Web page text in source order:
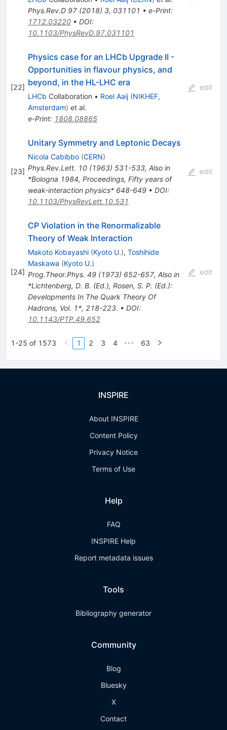
Phys.Rev.D 97(2018) 3, 031101 • e-Print:
1712.03220• DOI:
10.1103/PhysRevD.97.031101
[22]
Physics case for an LHCb Upgrade II -
Opportunities in flavour physics, and
beyond, in the HL-LHC era
LHCb Collaboration • Roel Aaij (NIKHEF,
Amsterdam) et al.
e-Print: 1808.08865
edit
[23]
Unitary Symmetry and Leptonic Decays
Nicola Cabibbo (CERN)
Phys.Rev.Lett. 10(1963) 531-533, Also in
*Bologna 1984, Proceedings, Fifty years of
weak-interaction physics* 648-649• DOI:
10.1103/PhysRevLett.10.531
edit
[24]
CP Violation in the Renormalizable
Theory of Weak Interaction
Makoto Kobayashi (Kyoto U.), Toshihide
Maskawa (Kyoto U.)
Prog.Theor.Phys. 49(1973) 652-657, Also in
*Lichtenberg, D. B. (Ed.), Rosen, S. P. (Ed.):
Developments In The Quark Theory Of
Hadrons, Vol. 1*, 218-223. • DOI:
10.1143/PTP.49.652
edit
1-25 of 1573 1 2 3 4 ••• 63
INSPIRE
About INSPIRE
Content Policy
Privacy Notice
Terms of Use
Help
FAQ
INSPIRE Help
Report metadata issues
Tools
Bibliography generator
Community
Blog
Bluesky
X
Contact